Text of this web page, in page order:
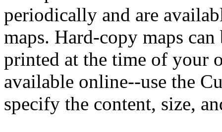
periodically and are
maps. Hard-copy maps
printed at the time of your
available online--use the
specify the content, size,